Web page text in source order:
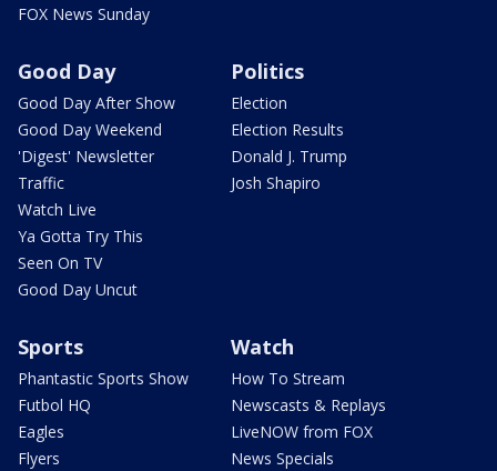
FOX News Sunday
Good Day
Good Day After Show
Good Day Weekend
'Digest' Newsletter
Traffic
Watch Live
Ya Gotta Try This
Seen On TV
Good Day Uncut
Politics
Election
Election Results
Donald J. Trump
Josh Shapiro
Sports
Phantastic Sports Show
Futbol HQ
Eagles
Flyers
Watch
How To Stream
Newscasts & Replays
LiveNOW from FOX
News Specials